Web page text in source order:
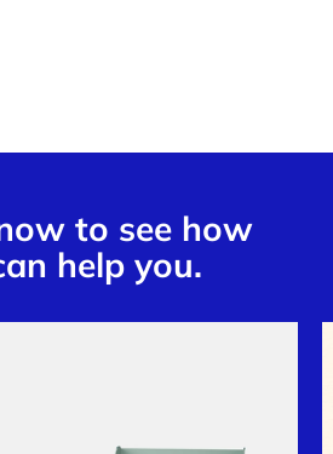
to see how
help you.